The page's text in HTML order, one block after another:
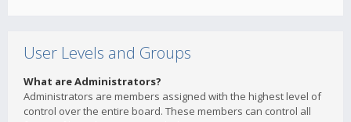
User Levels and Groups
What are Administrators?
Administrators are members assigned with the highest level of
control over the entire board. These members can control all